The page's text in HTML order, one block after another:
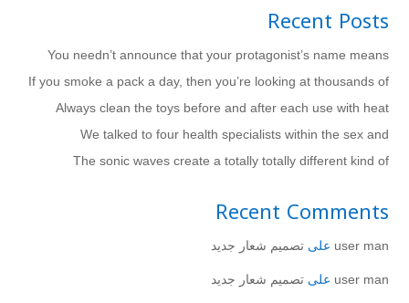
Recent Posts
You needn’t announce that your protagonist’s name means
If you smoke a pack a day, then you’re looking at thousands of
Always clean the toys before and after each use with heat
We talked to four health specialists within the sex and
The sonic waves create a totally totally different kind of
Recent Comments
user man على تصميم شعار جديد
user man على تصميم شعار جديد